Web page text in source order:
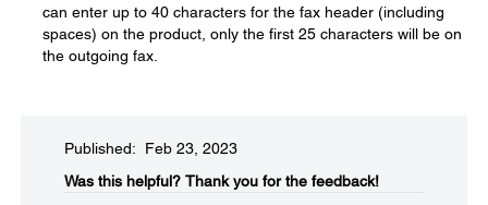
can enter up to 40 characters for the fax header (including
spaces) on the product, only the first 25 characters will be on
the outgoing fax.
Published: Feb 23, 2023
Was this helpful?​ Thank you for the feedback!